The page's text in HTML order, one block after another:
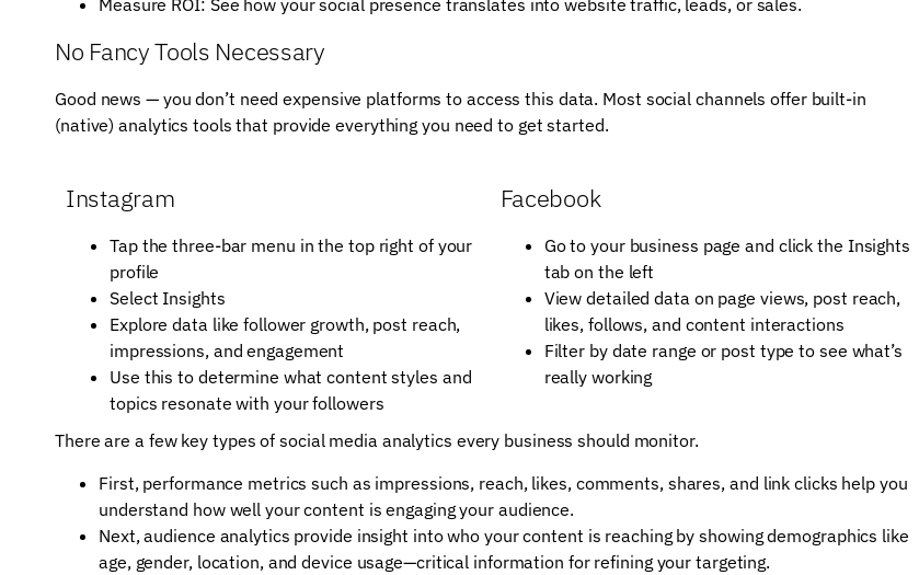
No Fancy Tools Necessary
Good news — you don’t need expensive platforms to access this data. Most social channels offer built-in
(native) analytics tools that provide everything you need to get started.
Instagram
Tap the three-bar menu in the top right of your
profile
Select Insights
Explore data like follower growth, post reach,
impressions, and engagement
Use this to determine what content styles and
topics resonate with your followers
Facebook
Go to your business page and click the Insights
tab on the left
View detailed data on page views, post reach,
likes, follows, and content interactions
Filter by date range or post type to see what’s
really working
There are a few key types of social media analytics every business should monitor.
First, performance metrics such as impressions, reach, likes, comments, shares, and link clicks help you
understand how well your content is engaging your audience.
Next, audience analytics provide insight into who your content is reaching by showing demographics like
age, gender, location, and device usage—critical information for refining your targeting.